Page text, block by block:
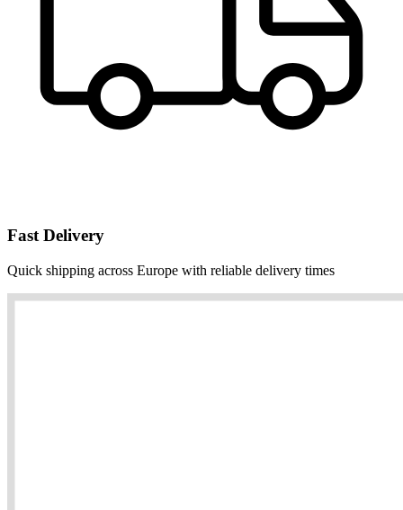
Fast Delivery
Quick shipping across Europe with reliable delivery times